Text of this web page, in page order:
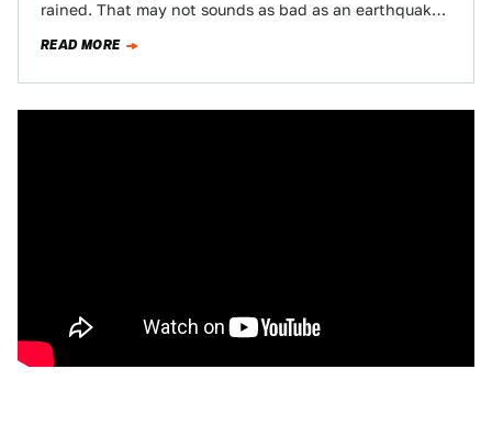
rained. That may not sounds as bad as an earthquake
READ MORE